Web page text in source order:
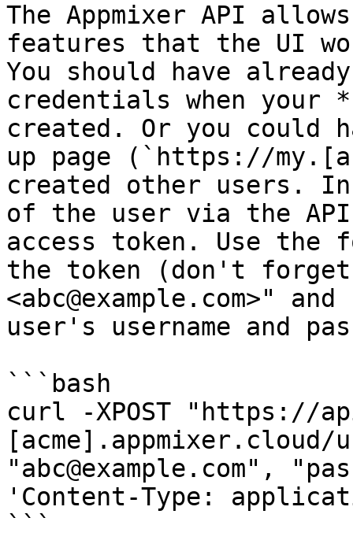
The Appmixer API
features that the UI
You should have
credentials when your
created. Or you could
up page (`https://
created other users.
of the user via the
access token. Use
the token (don't
<abc@example.com>"
user's username and
```bash
curl -XPOST "https://
"abc@example.com",
'Content-Type:
```